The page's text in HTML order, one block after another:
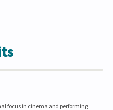
focus in cinema and performing